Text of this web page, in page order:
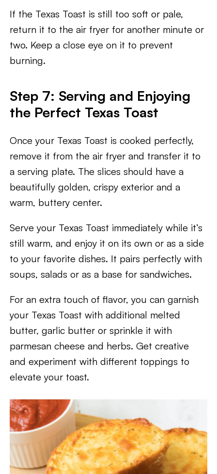
If the Texas Toast is still too soft or pale,
return it to the air fryer for another minute or
two. Keep a close eye on it to prevent
burning.
Step 7: Serving and Enjoying
the Perfect Texas Toast
Once your Texas Toast is cooked perfectly,
remove it from the air fryer and transfer it to
a serving plate. The slices should have a
beautifully golden, crispy exterior and a
warm, buttery center.
Serve your Texas Toast immediately while it’s
still warm, and enjoy it on its own or as a side
to your favorite dishes. It pairs perfectly with
soups, salads or as a base for sandwiches.
For an extra touch of flavor, you can garnish
your Texas Toast with additional melted
butter, garlic butter or sprinkle it with
parmesan cheese and herbs. Get creative
and experiment with different toppings to
elevate your toast.